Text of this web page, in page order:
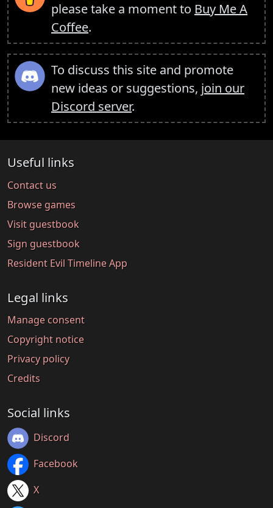
please take a moment to Buy Me A
Coffee.
To discuss this site and promote
new ideas or suggestions, join our
Discord server.
Useful links
Contact us
Browse games
Visit guestbook
Sign guestbook
Resident Evil Timeline App
Legal links
Manage consent
Copyright notice
Privacy policy
Credits
Social links
Discord
Facebook
X